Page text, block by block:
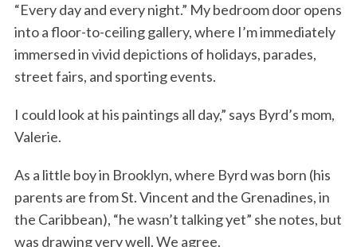
“Every day and every night.” My bedroom door opens
into a floor-to-ceiling gallery, where I’m immediately
immersed in vivid depictions of holidays, parades,
street fairs, and sporting events.
I could look at his paintings all day,” says Byrd’s mom,
Valerie.
As a little boy in Brooklyn, where Byrd was born (his
parents are from St. Vincent and the Grenadines, in
the Caribbean), “he wasn’t talking yet” she notes, but
was drawing very well. We agree.